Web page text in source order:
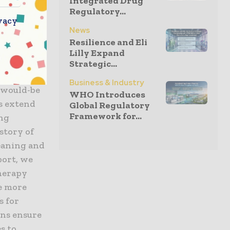
and
be
extend
of
and
we
more
for
ensure
Regulatory...
News
Resilience and Eli
Lilly Expand
Strategic...
Business & Industry
WHO Introduces
Global Regulatory
Framework for...